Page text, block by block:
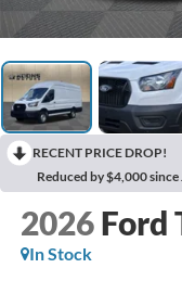
RECENT PRICE DROP!
Reduced by $4,000
2026 Ford
In Stock